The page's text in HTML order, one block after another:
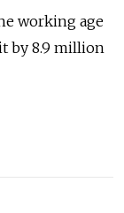
working age
by 8.9 million